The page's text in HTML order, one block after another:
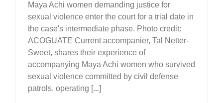
Maya Achi women demanding justice for
sexual violence enter the court for a trial date in
the case's intermediate phase. Photo credit:
ACOGUATE Current accompanier, Tal Netter-
Sweet, shares their experience of
accompanying Maya Achí women who survived
sexual violence committed by civil defense
patrols, operating [...]